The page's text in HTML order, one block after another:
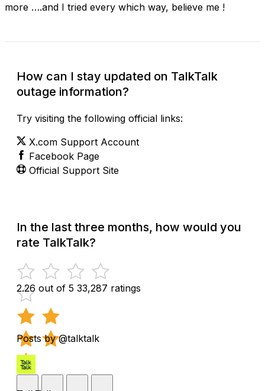
more ….and I tried every which way, believe me !
How can I stay updated on TalkTalk
outage information?
Try visiting the following official links:
X.com Support Account
Facebook Page
Official Support Site
In the last three months, how would you
rate TalkTalk?
2.26 out of 5 33,287 ratings
Posts by @talktalk